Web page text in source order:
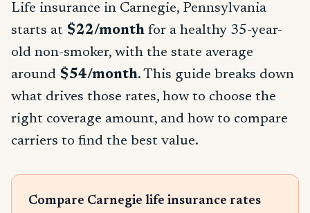
Life insurance in Carnegie, Pennsylvania
starts at $22/month for a healthy 35-year-
old non-smoker, with the state average
around $54/month. This guide breaks down
what drives those rates, how to choose the
right coverage amount, and how to compare
carriers to find the best value.
Compare Carnegie life insurance rates